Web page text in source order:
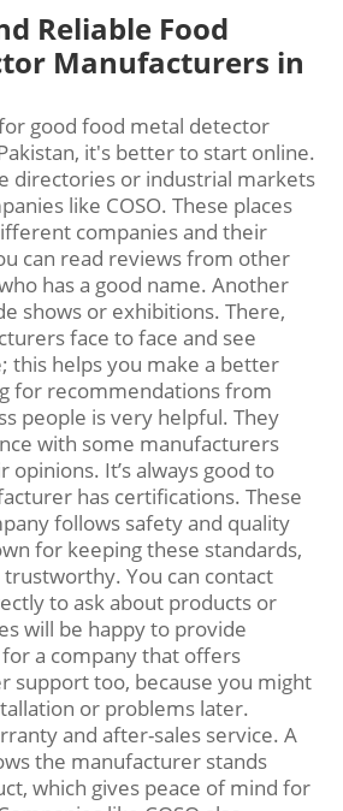
Reliable Food
Manufacturers in
good food metal detector
it's better to start online.
directories or industrial markets
like COSO. These places
companies and their
can read reviews from other
has a good name. Another
shows or exhibitions. There,
face to face and see
this helps you make a better
for recommendations from
people is very helpful. They
with some manufacturers
opinions. It’s always good to
has certifications. These
follows safety and quality
for keeping these standards,
You can contact
to ask about products or
will be happy to provide
a company that offers
support too, because you might
or problems later.
and after-sales service. A
the manufacturer stands
which gives peace of mind for